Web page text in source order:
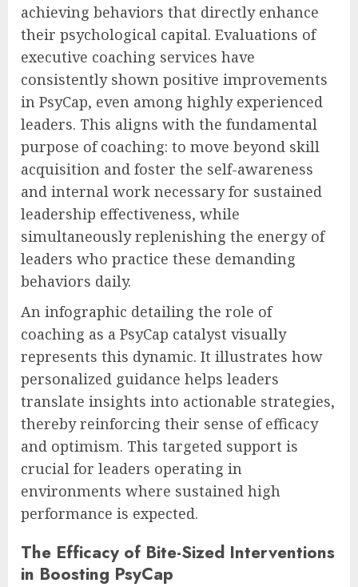
achieving behaviors that directly enhance
their psychological capital. Evaluations of
executive coaching services have
consistently shown positive improvements
in PsyCap, even among highly experienced
leaders. This aligns with the fundamental
purpose of coaching: to move beyond skill
acquisition and foster the self-awareness
and internal work necessary for sustained
leadership effectiveness, while
simultaneously replenishing the energy of
leaders who practice these demanding
behaviors daily.
An infographic detailing the role of
coaching as a PsyCap catalyst visually
represents this dynamic. It illustrates how
personalized guidance helps leaders
translate insights into actionable strategies,
thereby reinforcing their sense of efficacy
and optimism. This targeted support is
crucial for leaders operating in
environments where sustained high
performance is expected.
The Efficacy of Bite-Sized Interventions
in Boosting PsyCap